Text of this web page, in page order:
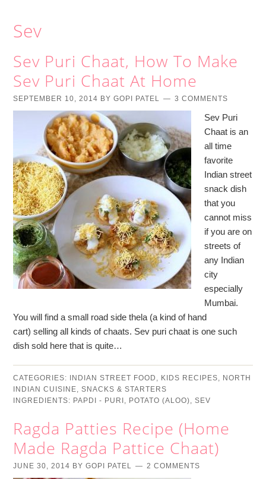
Sev
Sev Puri Chaat, How To Make
Sev Puri Chaat At Home
SEPTEMBER 10, 2014 BYGOPI PATEL 3 COMMENTS
Sev Puri
Chaat is an
all time
favorite
Indian street
snack dish
that you
cannot miss
if you are on
streets of
any Indian
city
especially
Mumbai.
You will find a small road side thela (a kind of hand
cart) selling all kinds of chaats. Sev puri chaat is one such
dish sold here that is quite…
CATEGORIES: INDIAN STREET FOOD , KIDS RECIPES, NORTH
INDIAN CUISINE,SNACKS & STARTERS
INGREDIENTS: PAPDI - PURI , POTATO (ALOO),SEV
Ragda Patties Recipe (Home
Made Ragda Pattice Chaat)
JUNE 30, 2014 BYGOPI PATEL 2 COMMENTS